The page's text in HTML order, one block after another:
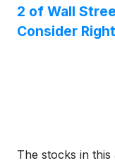
p.m. Eastern).
2 of Wall
Consider
The stocks in this